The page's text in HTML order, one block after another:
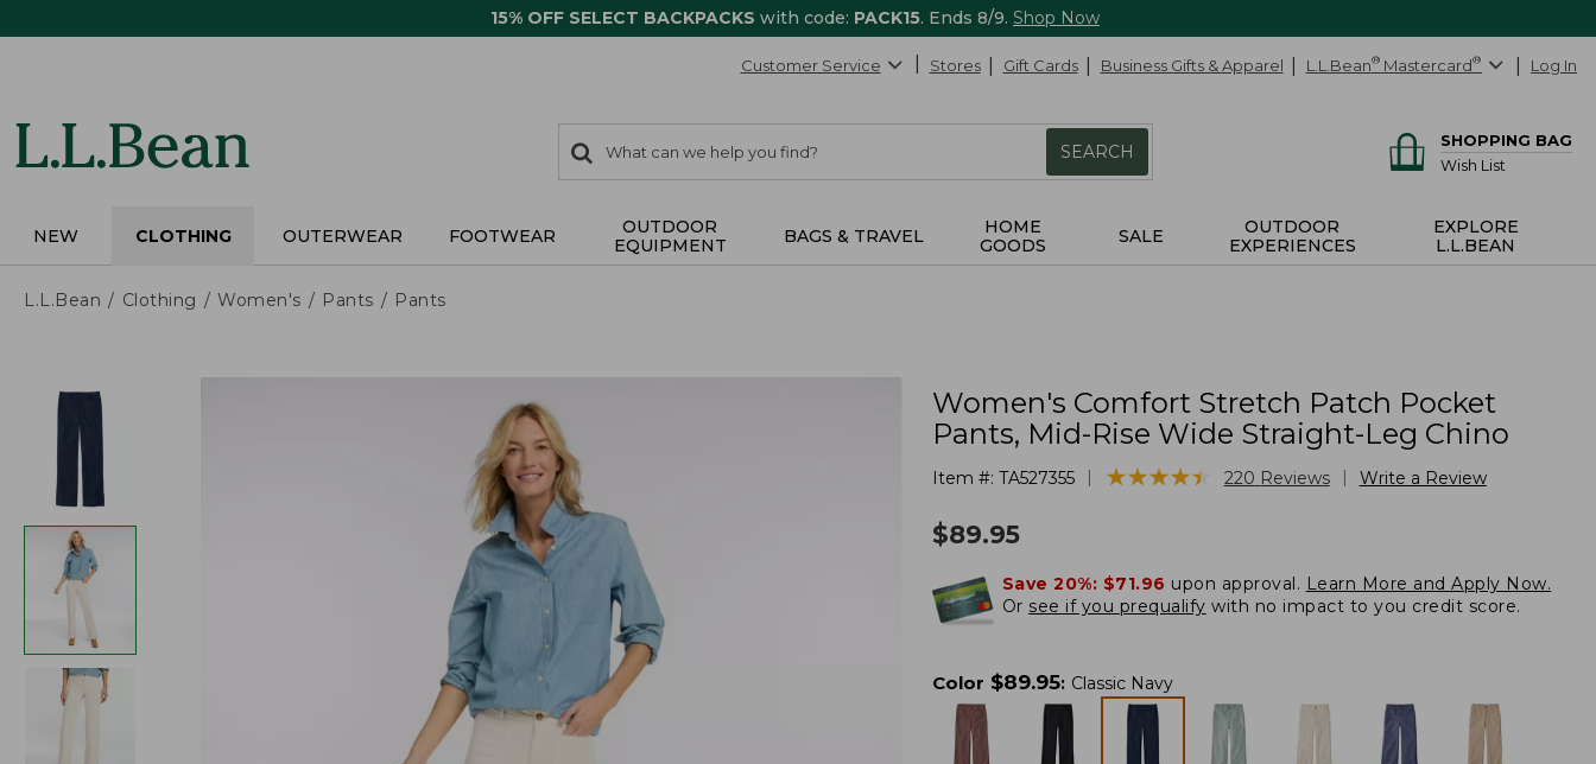
15% OFF SELECT BACKPACKS with code: PACK15. Ends 8/9. Shop Now
Customer Service Stores Gift Cards Business Gifts & Apparel L.L.Bean® Mastercard® Log In
search
items
Search:
SEARCH
SHOPPING BAG
Wish List
NEW CLOTHING OUTERWEAR FOOTWEAR
OUTDOOR
EQUIPMENT
BAGS & TRAVEL
HOME
GOODS
SALE
OUTDOOR
EXPERIENCES
EXPLORE
L.L.BEAN
L.L.Bean Clothing Women's Pants Pants
Women's Comfort Stretch Patch Pocket
Pants, Mid-Rise Wide Straight-Leg Chino
Item #: TA527355 ★★★★★
★★★★★ 220 Reviews Write a Review
$89.95
Save 20%: $71.96 upon approval. Learn More and Apply Now.
Or see if you prequalify with no impact to you credit score.
Color $89.95: Classic Navy